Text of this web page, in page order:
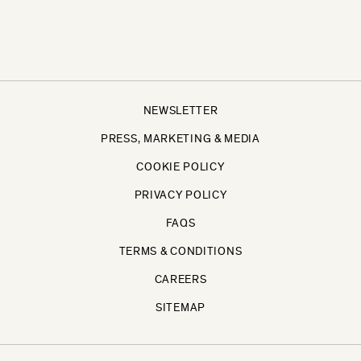
NEWSLETTER
PRESS, MARKETING & MEDIA
COOKIE POLICY
PRIVACY POLICY
FAQS
TERMS & CONDITIONS
CAREERS
SITEMAP